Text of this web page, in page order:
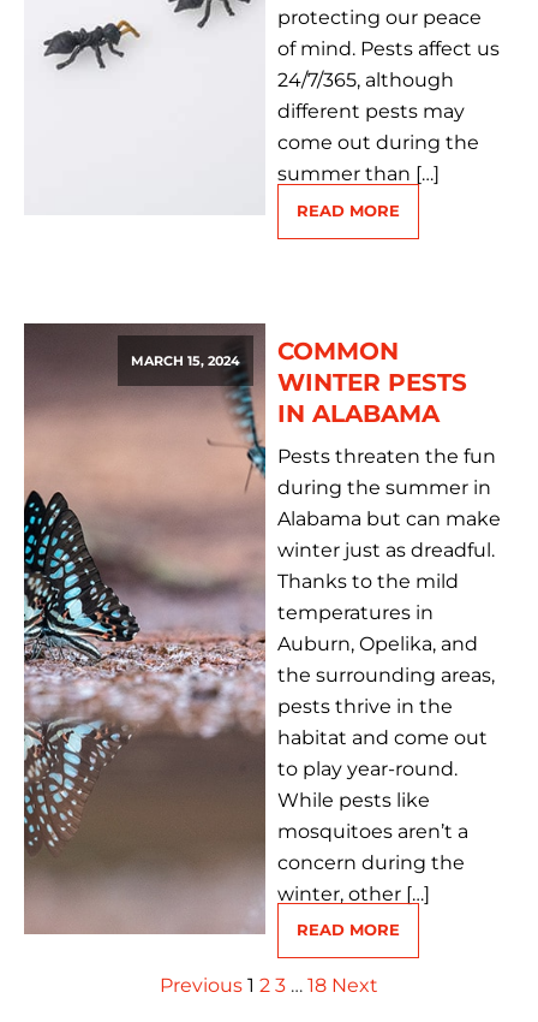
protecting our peace
of mind. Pests affect us
24/7/365, although
different pests may
come out during the
summer than […]
READ MORE
MARCH 15, 2024
COMMON
WINTER PESTS
IN ALABAMA
Pests threaten the fun
during the summer in
Alabama but can make
winter just as dreadful.
Thanks to the mild
temperatures in
Auburn, Opelika, and
the surrounding areas,
pests thrive in the
habitat and come out
to play year-round.
While pests like
mosquitoes aren’t a
concern during the
winter, other […]
READ MORE
Previous 1 2 3 … 18 Next